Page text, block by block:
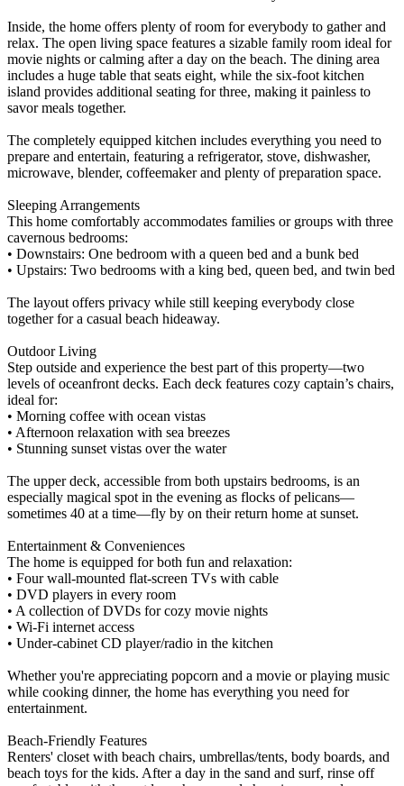
Inside, the home offers plenty of room for everybody to gather and
relax. The open living space features a sizable family room ideal for
movie nights or calming after a day on the beach. The dining area
includes a huge table that seats eight, while the six-foot kitchen
island provides additional seating for three, making it painless to
savor meals together.
The completely equipped kitchen includes everything you need to
prepare and entertain, featuring a refrigerator, stove, dishwasher,
microwave, blender, coffeemaker and plenty of preparation space.
Sleeping Arrangements
This home comfortably accommodates families or groups with three
cavernous bedrooms:
• Downstairs: One bedroom with a queen bed and a bunk bed
• Upstairs: Two bedrooms with a king bed, queen bed, and twin bed
The layout offers privacy while still keeping everybody close
together for a casual beach hideaway.
Outdoor Living
Step outside and experience the best part of this property—two
levels of oceanfront decks. Each deck features cozy captain’s chairs,
ideal for:
• Morning coffee with ocean vistas
• Afternoon relaxation with sea breezes
• Stunning sunset vistas over the water
The upper deck, accessible from both upstairs bedrooms, is an
especially magical spot in the evening as flocks of pelicans—
sometimes 40 at a time—fly by on their return home at sunset.
Entertainment & Conveniences
The home is equipped for both fun and relaxation:
• Four wall-mounted flat-screen TVs with cable
• DVD players in every room
• A collection of DVDs for cozy movie nights
• Wi-Fi internet access
• Under-cabinet CD player/radio in the kitchen
Whether you're appreciating popcorn and a movie or playing music
while cooking dinner, the home has everything you need for
entertainment.
Beach-Friendly Features
Renters' closet with beach chairs, umbrellas/tents, body boards, and
beach toys for the kids. After a day in the sand and surf, rinse off